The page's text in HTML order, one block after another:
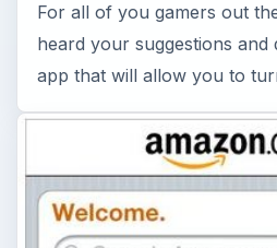
For all of you gamers out
heard your suggestions and
app that will allow you to